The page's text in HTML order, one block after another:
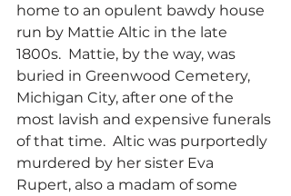
home to an opulent bawdy house
run by Mattie Altic in the late
1800s.  Mattie, by the way, was
buried in Greenwood Cemetery,
Michigan City, after one of the
most lavish and expensive funerals
of that time.  Altic was purportedly
murdered by her sister Eva
Rupert, also a madam of some